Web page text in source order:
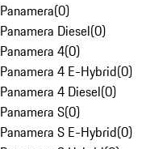
Panamera(0)
Panamera Diesel(0)
Panamera 4(0)
Panamera 4 E-Hybrid(0)
Panamera 4 Diesel(0)
Panamera S(0)
Panamera S E-Hybrid(0)